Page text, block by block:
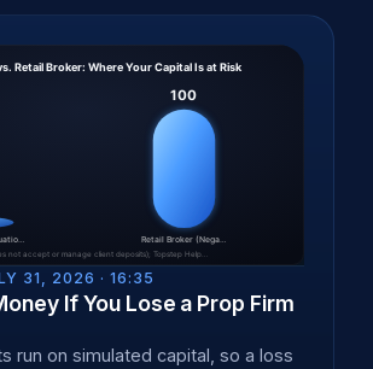
31, 2026 · 16:35
If You Lose a Prop Firm
run on simulated capital, so a loss